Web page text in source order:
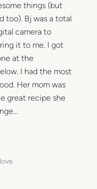
things (but
too). Bj was a total
camera to
it to me. I got
at the
I had the most
Her mom was
great recipe she